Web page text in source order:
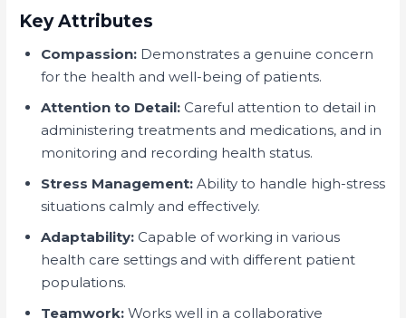
Key Attributes
Compassion: Demonstrates a genuine concern
for the health and well-being of patients.
Attention to Detail: Careful attention to detail in
administering treatments and medications, and in
monitoring and recording health status.
Stress Management: Ability to handle high-stress
situations calmly and effectively.
Adaptability: Capable of working in various
health care settings and with different patient
populations.
Teamwork: Works well in a collaborative